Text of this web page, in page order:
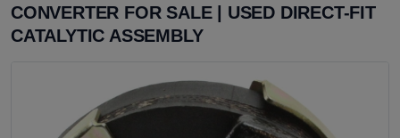
CONVERTER FOR SALE | USED DIRECT-FIT
CATALYTIC ASSEMBLY